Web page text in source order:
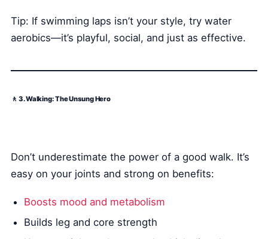
Tip: If swimming laps isn’t your style, try water
aerobics—it’s playful, social, and just as effective.
🚶 3. Walking: The Unsung Hero
Don’t underestimate the power of a good walk. It’s
easy on your joints and strong on benefits:
Boosts mood and metabolism
Builds leg and core strength